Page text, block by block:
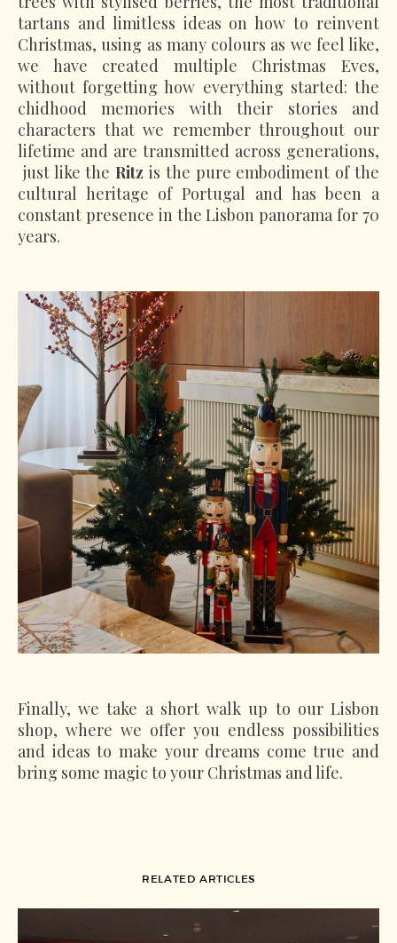
tartans and limitless ideas on how to reinvent
Christmas, using as many colours as we feel like,
we have created multiple Christmas Eves,
without forgetting how everything started: the
chidhood memories with their stories and
characters that we remember throughout our
lifetime and are transmitted across generations,
just like the Ritz is the pure embodiment of the
cultural heritage of Portugal and has been a
constant presence in the Lisbon panorama for 70
years.
Finally, we take a short walk up to our Lisbon
shop, where we offer you endless possibilities
and ideas to make your dreams come true and
bring some magic to your Christmas and life.
RELATED ARTICLES